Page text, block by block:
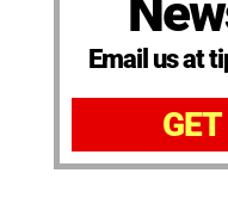
Email us at